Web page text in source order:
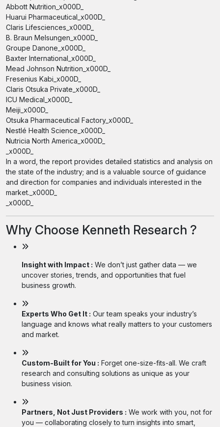
Abbott Nutrition_x000D_
Huarui Pharmaceutical_x000D_
Claris Lifesciences_x000D_
B. Braun Melsungen_x000D_
Groupe Danone_x000D_
Baxter International_x000D_
Mead Johnson Nutrition_x000D_
Fresenius Kabi_x000D_
Claris Otsuka Private_x000D_
ICU Medical_x000D_
Meiji_x000D_
Otsuka Pharmaceutical Factory_x000D_
Nestlé Health Science_x000D_
Nutricia North America_x000D_
_x000D_
In a word, the report provides detailed statistics and analysis on
the state of the industry; and is a valuable source of guidance
and direction for companies and individuals interested in the
market._x000D_
_x000D_
Why Choose Kenneth Research ?
Insight with Impact : We don’t just gather data — we
uncover stories, trends, and opportunities that fuel
business growth.
Experts Who Get It : Our team speaks your industry’s
language and knows what really matters to your customers
and market.
Custom-Built for You : Forget one-size-fits-all. We craft
research and consulting solutions as unique as your
business vision.
Partners, Not Just Providers : We work with you, not for
you — collaborating closely to turn insights into smart,